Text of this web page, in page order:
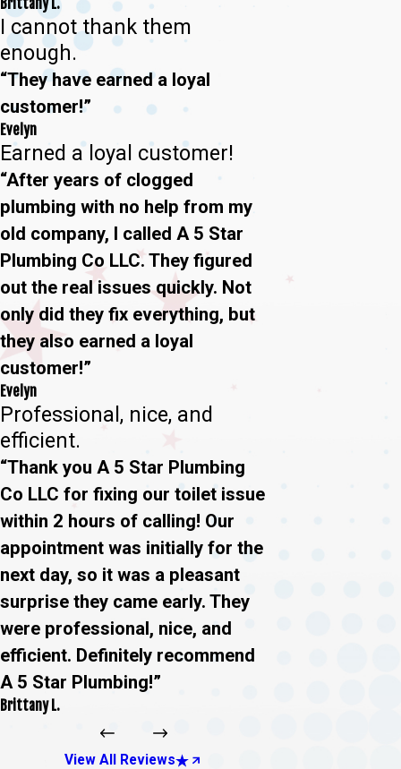
Brittany L.
I cannot thank them
enough.
“They have earned a loyal
customer!”
Evelyn
Earned a loyal customer!
“After years of clogged
plumbing with no help from my
old company, I called A 5 Star
Plumbing Co LLC. They figured
out the real issues quickly. Not
only did they fix everything, but
they also earned a loyal
customer!”
Evelyn
Professional, nice, and
efficient.
“Thank you A 5 Star Plumbing
Co LLC for fixing our toilet issue
within 2 hours of calling! Our
appointment was initially for the
next day, so it was a pleasant
surprise they came early. They
were professional, nice, and
efficient. Definitely recommend
A 5 Star Plumbing!”
Brittany L.
View All Reviews